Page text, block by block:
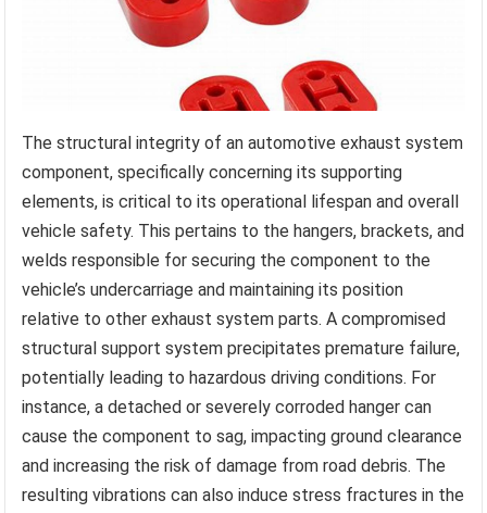
The structural integrity of an automotive exhaust system
component, specifically concerning its supporting
elements, is critical to its operational lifespan and overall
vehicle safety. This pertains to the hangers, brackets, and
welds responsible for securing the component to the
vehicle’s undercarriage and maintaining its position
relative to other exhaust system parts. A compromised
structural support system precipitates premature failure,
potentially leading to hazardous driving conditions. For
instance, a detached or severely corroded hanger can
cause the component to sag, impacting ground clearance
and increasing the risk of damage from road debris. The
resulting vibrations can also induce stress fractures in the